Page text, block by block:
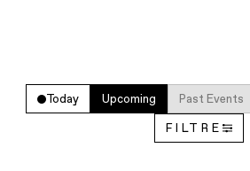
Today Upcoming Past Events
FILTRE